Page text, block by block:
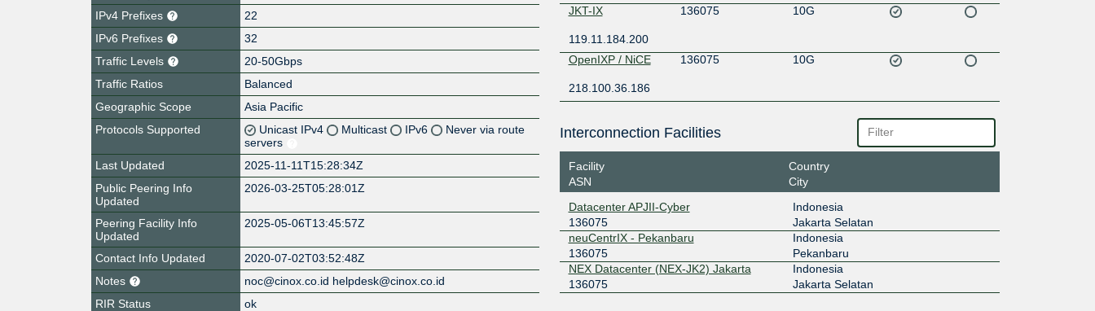
IPv4 Prefixes
22
IPv6 Prefixes
32
Traffic Levels
20-50Gbps
Traffic Ratios
Balanced
Geographic Scope
Asia Pacific
Protocols Supported
Unicast IPv4 Multicast IPv6
Never via route
servers
Last Updated
2025-11-11T15:28:34Z
Public Peering Info
Updated
2026-03-25T05:28:01Z
Peering Facility Info
Updated
2025-05-06T13:45:57Z
Contact Info Updated
2020-07-02T03:52:48Z
Notes
noc@cinox.co.id helpdesk@cinox.co.id
RIR Status
ok
JKT-IX
136075 10G
119.11.184.200
OpenIXP / NiCE
136075 10G
218.100.36.186
Interconnection Facilities
Facility
ASN
Country
City
Datacenter APJII-Cyber
136075
Indonesia
Jakarta Selatan
neuCentrIX - Pekanbaru
136075
Indonesia
Pekanbaru
NEX Datacenter (NEX-JK2) Jakarta
136075
Indonesia
Jakarta Selatan